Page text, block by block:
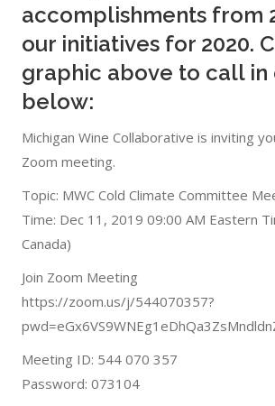
accomplishments from
our initiatives for 2020.
graphic above to call in
below:
Michigan Wine Collaborative is inviting
Zoom meeting.
Topic: MWC Cold Climate Committee
Time: Dec 11, 2019 09:00 AM Eastern
Canada)
Join Zoom Meeting
https://zoom.us/j/544070357?
Meeting ID: 544 070 357
Password: 073104